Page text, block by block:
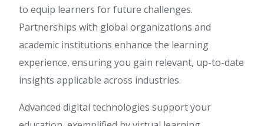
to equip learners for future challenges.
Partnerships with global organizations and
academic institutions enhance the learning
experience, ensuring you gain relevant, up-to-date
insights applicable across industries.
Advanced digital technologies support your